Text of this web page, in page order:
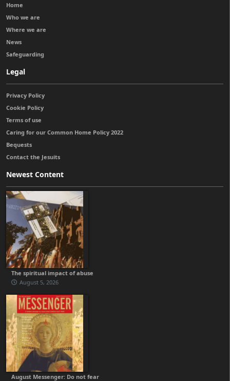
Home
Who we are
Where we are
News
Safeguarding
Legal
Privacy Policy
Cookie Policy
Terms of use
Caring for our Common Home Policy 2022
Bequests
Contact the Jesuits
Newest Content
The spiritual impact of abuse
August 5, 2026
August Messenger: Do not fear